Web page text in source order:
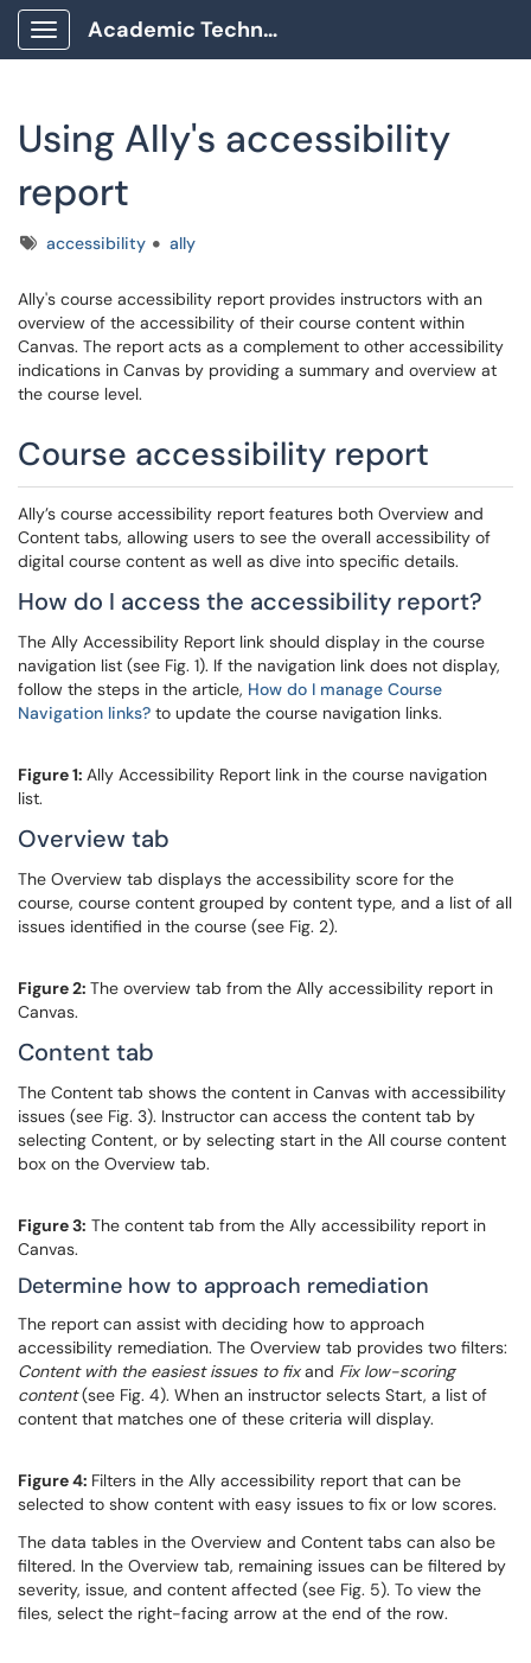
Show Applications Menu
Academic Technology Client Portal
Using Ally's accessibility
report
Tagsaccessibility ally
Ally's course accessibility report provides instructors with an
overview of the accessibility of their course content within
Canvas. The report acts as a complement to other accessibility
indications in Canvas by providing a summary and overview at
the course level.
Course accessibility report
Ally’s course accessibility report features both Overview and
Content tabs, allowing users to see the overall accessibility of
digital course content as well as dive into specific details.
How do I access the accessibility report?
The Ally Accessibility Report link should display in the course
navigation list (see Fig. 1). If the navigation link does not display,
follow the steps in the article, How do I manage Course
Navigation links? to update the course navigation links.
Figure 1: Ally Accessibility Report link in the course navigation
list.
Overview tab
The Overview tab displays the accessibility score for the
course, course content grouped by content type, and a list of all
issues identified in the course (see Fig. 2).
Figure 2: The overview tab from the Ally accessibility report in
Canvas.
Content tab
The Content tab shows the content in Canvas with accessibility
issues (see Fig. 3). Instructor can access the content tab by
selecting Content, or by selecting start in the All course content
box on the Overview tab.
Figure 3: The content tab from the Ally accessibility report in
Canvas.
Determine how to approach remediation
The report can assist with deciding how to approach
accessibility remediation. The Overview tab provides two filters:
Content with the easiest issues to fixand Fix low-scoring
content(see Fig. 4). When an instructor selects Start, a list of
content that matches one of these criteria will display.
Figure 4: Filters in the Ally accessibility report that can be
selected to show content with easy issues to fix or low scores.
The data tables in the Overview and Content tabs can also be
filtered. In the Overview tab, remaining issues can be filtered by
severity, issue, and content affected (see Fig. 5). To view the
files, select the right-facing arrow at the end of the row.